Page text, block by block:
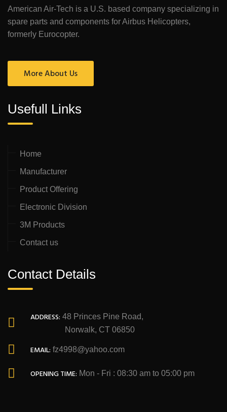
American Air-Tech is a U.S. based company specializing in
spare parts and components for Airbus Helicopters,
formerly Eurocopter.
More About Us
Usefull Links
Home
Manufacturer
Product Offering
Electronic Division
3M Products
Contact us
Contact Details
ADDRESS: 48 Princes Pine Road,
Norwalk, CT 06850
EMAIL: fz4998@yahoo.com
OPENING TIME: Mon - Fri : 08:30 am to 05:00 pm